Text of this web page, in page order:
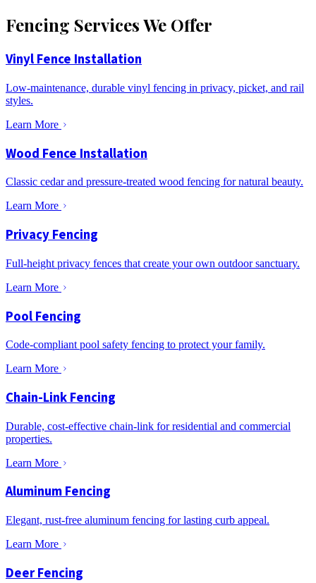
Fencing Services We Offer
Vinyl Fence Installation
Low-maintenance, durable vinyl fencing in privacy, picket, and rail
styles.
Learn More
Wood Fence Installation
Classic cedar and pressure-treated wood fencing for natural beauty.
Learn More
Privacy Fencing
Full-height privacy fences that create your own outdoor sanctuary.
Learn More
Pool Fencing
Code-compliant pool safety fencing to protect your family.
Learn More
Chain-Link Fencing
Durable, cost-effective chain-link for residential and commercial
properties.
Learn More
Aluminum Fencing
Elegant, rust-free aluminum fencing for lasting curb appeal.
Learn More
Deer Fencing